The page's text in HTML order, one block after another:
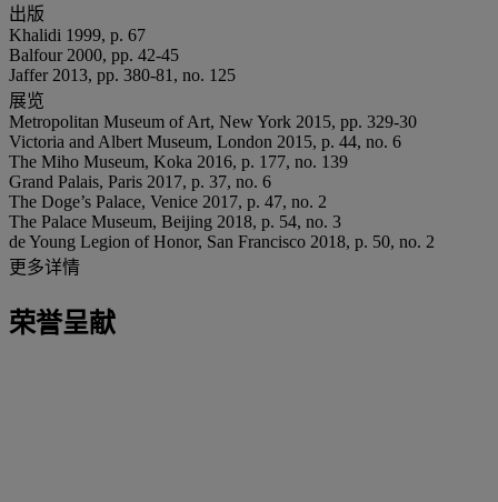
出版
Khalidi 1999, p. 67
Balfour 2000, pp. 42-45
Jaffer 2013, pp. 380-81, no. 125
展览
Metropolitan Museum of Art, New York 2015, pp. 329-30
Victoria and Albert Museum, London 2015, p. 44, no. 6
The Miho Museum, Koka 2016, p. 177, no. 139
Grand Palais, Paris 2017, p. 37, no. 6
The Doge’s Palace, Venice 2017, p. 47, no. 2
The Palace Museum, Beijing 2018, p. 54, no. 3
de Young Legion of Honor, San Francisco 2018, p. 50, no. 2
更多详情
荣誉呈献